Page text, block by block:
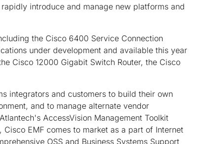
introduce and manage new platforms and
the Cisco 6400 Service Connection
under development and available this year
Cisco 12000 Gigabit Switch Router, the Cisco
integrators and customers to build their own
and to manage alternate vendor
AccessVision Management Toolkit
EMF comes to market as a part of Internet
OSS and Business Systems Support